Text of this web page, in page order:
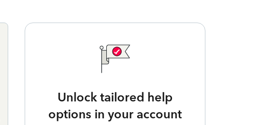
Unlock tailored help
options in your account